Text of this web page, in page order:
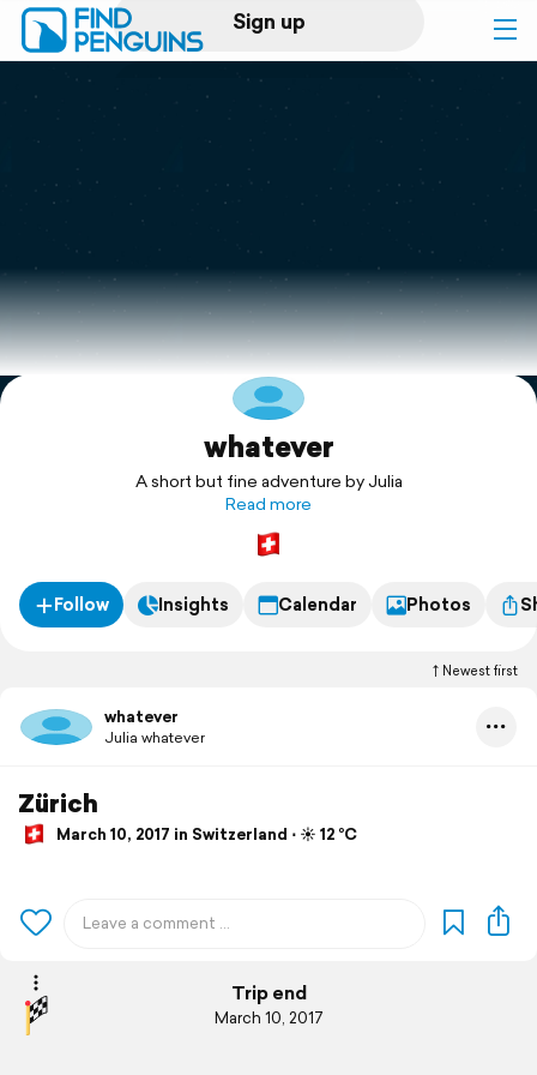
Sign up
Log in
Print a book
Flyover video
Explore
whatever
A short but fine adventure by Julia
Read more
Follow Insights Calendar Photos
Newest first
whatever
Julia whatever
Zürich
March 10, 2017 in Switzerland ⋅ ☀️ 12 °C
Trip end
March 10, 2017